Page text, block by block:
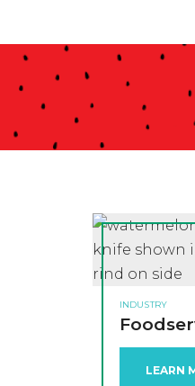
INDUSTRY
LEARN